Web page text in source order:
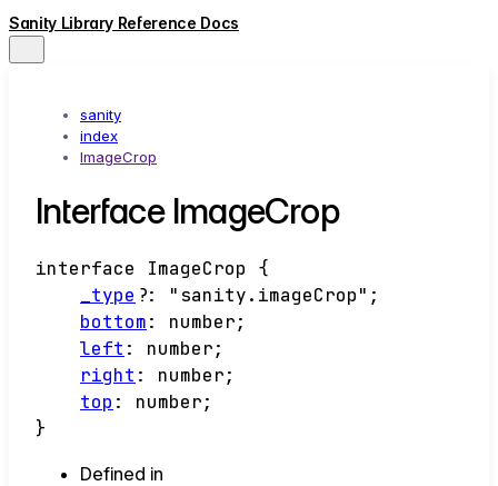
Sanity Library Reference Docs
sanity
index
ImageCrop
Interface ImageCrop
interface ImageCrop
{
_type ?: "sanity.imageCrop" ;
bottom: number;
left : number;
right : number;
top : number;
}
Defined in